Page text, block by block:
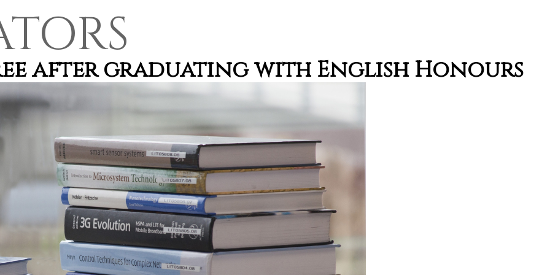
after graduating with English Honours